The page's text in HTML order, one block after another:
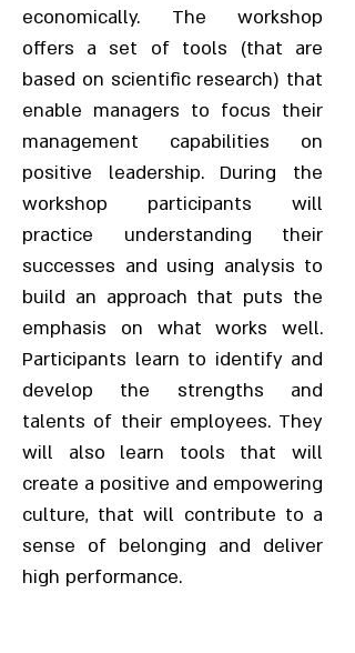
economically. The workshop
offers a set of tools (that are
based on scientific research) that
enable managers to focus their
management capabilities on
positive leadership. During the
workshop participants will
practice understanding their
successes and using analysis to
build an approach that puts the
emphasis on what works well.
Participants learn to identify and
develop the strengths and
talents of their employees. They
will also learn tools that will
create a positive and empowering
culture, that will contribute to a
sense of belonging and deliver
high performance.